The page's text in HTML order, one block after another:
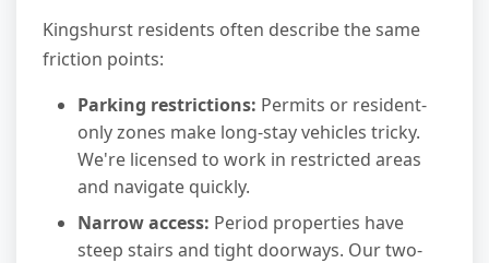
Kingshurst residents often describe the same
friction points:
Parking restrictions: Permits or resident-
only zones make long-stay vehicles tricky.
We're licensed to work in restricted areas
and navigate quickly.
Narrow access: Period properties have
steep stairs and tight doorways. Our two-